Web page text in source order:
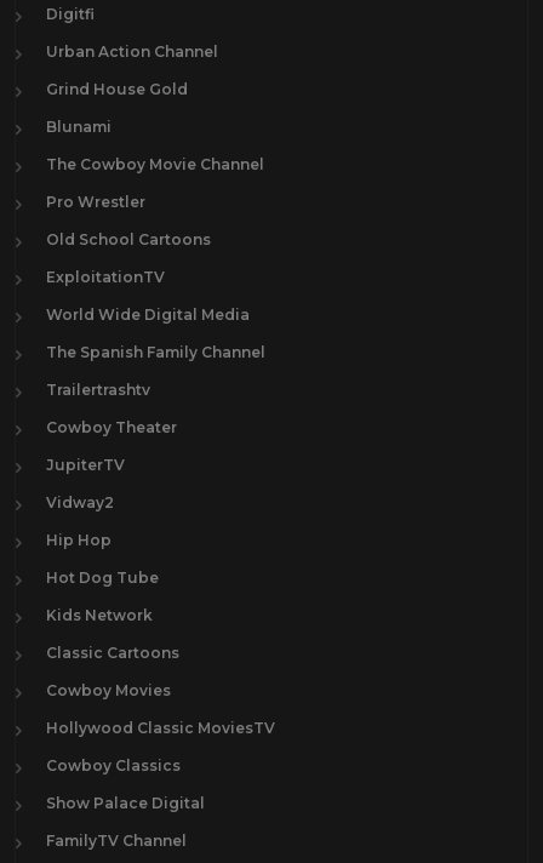
Digitfi
Urban Action Channel
Grind House Gold
Blunami
The Cowboy Movie Channel
Pro Wrestler
Old School Cartoons
ExploitationTV
World Wide Digital Media
The Spanish Family Channel
Trailertrashtv
Cowboy Theater
JupiterTV
Vidway2
Hip Hop
Hot Dog Tube
Kids Network
Classic Cartoons
Cowboy Movies
Hollywood Classic MoviesTV
Cowboy Classics
Show Palace Digital
FamilyTV Channel